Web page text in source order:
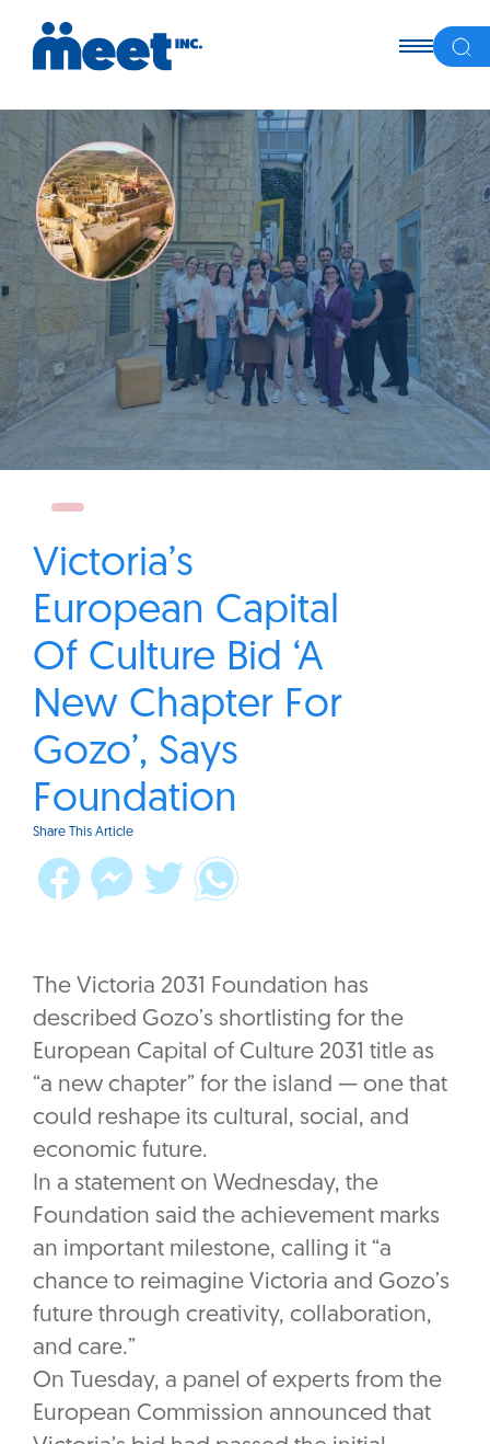
Victoria’s
European Capital
Of Culture Bid ‘A
New Chapter For
Gozo’, Says
Foundation
Share This Article
The Victoria 2031 Foundation has
described Gozo’s shortlisting for the
European Capital of Culture 2031 title as
“a new chapter” for the island — one that
could reshape its cultural, social, and
economic future.
In a statement on Wednesday, the
Foundation said the achievement marks
an important milestone, calling it “a
chance to reimagine Victoria and Gozo’s
future through creativity, collaboration,
and care.”
On Tuesday, a panel of experts from the
European Commission announced that